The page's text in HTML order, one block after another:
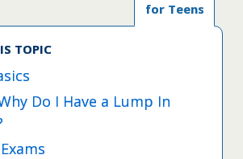
for Teens
TOPIC
Do I Have a Lump In